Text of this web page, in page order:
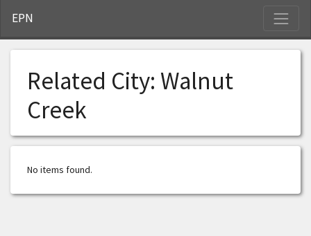
EPN
Related City: Walnut
Creek
No items found.